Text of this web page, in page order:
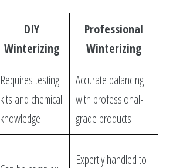
DIY
Winterizing
Professional
Winterizing
Requires testing
kits and chemical
knowledge
Accurate balancing
with professional-
grade products
Expertly handled to